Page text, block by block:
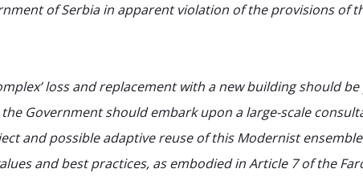
of Serbia in apparent violation of the provisions of
loss and replacement with a new building should
Government should embark upon a large-scale
and possible adaptive reuse of this Modernist
and best practices, as embodied in Article 7 of the